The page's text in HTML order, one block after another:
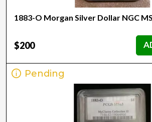
1883-O Morgan Silver Dollar NGC
$200
Pending